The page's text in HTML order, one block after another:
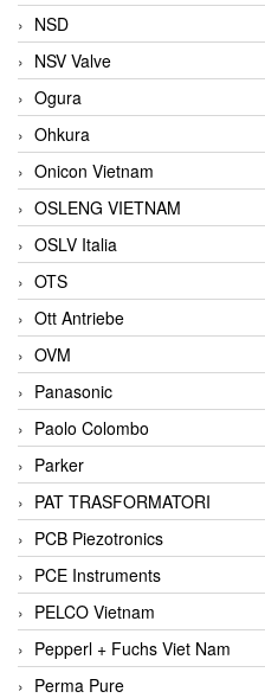
NSD
NSV Valve
Ogura
Ohkura
Onicon Vietnam
OSLENG VIETNAM
OSLV Italia
OTS
Ott Antriebe
OVM
Panasonic
Paolo Colombo
Parker
PAT TRASFORMATORI
PCB Piezotronics
PCE Instruments
PELCO Vietnam
Pepperl + Fuchs Viet Nam
Perma Pure